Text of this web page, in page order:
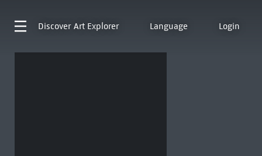
Discover Art Explorer Language Login